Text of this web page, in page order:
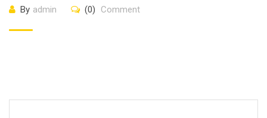
By admin (0) Comment